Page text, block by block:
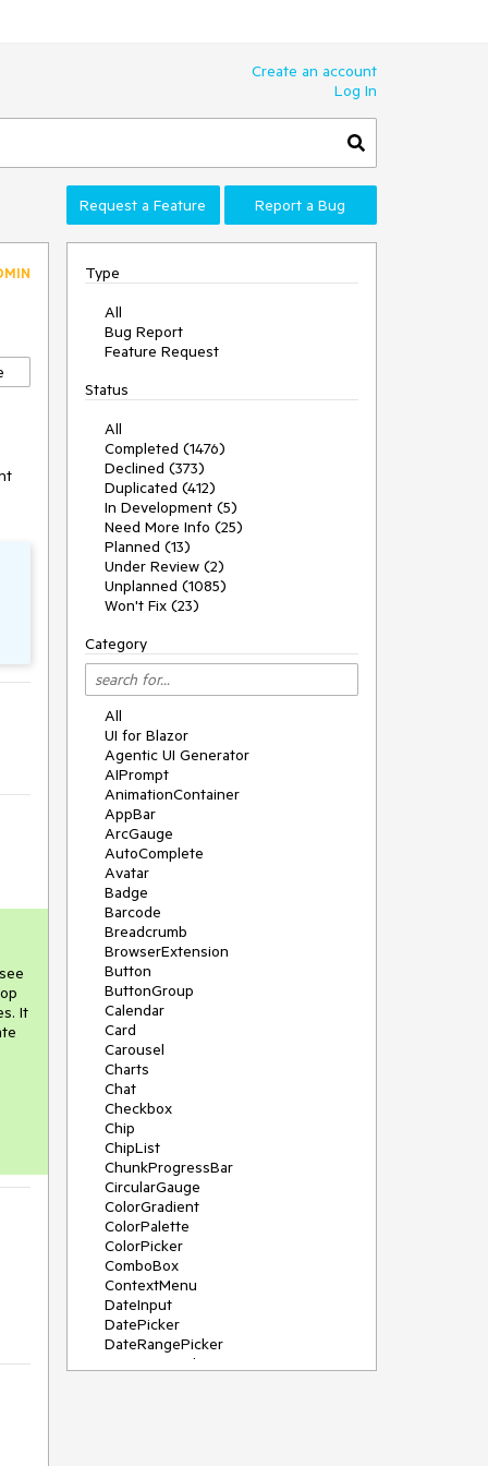
Create an account
Log In
Request a Feature Report a Bug
It
Type
All
Bug Report
Feature Request
Status
All
Completed (1476)
Declined (373)
Duplicated (412)
In Development (5)
Need More Info (25)
Planned (13)
Under Review (2)
Unplanned (1085)
Won't Fix (23)
Category
All
UI for Blazor
Agentic UI Generator
AIPrompt
AnimationContainer
AppBar
ArcGauge
AutoComplete
Avatar
Badge
Barcode
Breadcrumb
BrowserExtension
Button
ButtonGroup
Calendar
Card
Carousel
Charts
Chat
Checkbox
Chip
ChipList
ChunkProgressBar
CircularGauge
ColorGradient
ColorPalette
ColorPicker
ComboBox
ContextMenu
DateInput
DatePicker
DateRangePicker
DateTimePicker